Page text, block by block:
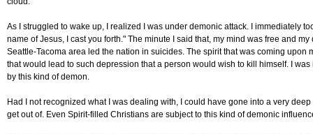
As I struggled to wake up, I realized I was under demonic attack. I immediately
name of Jesus, I cast you forth." The minute I said that, my mind was free and
Seattle-Tacoma area led the nation in suicides. The spirit that was coming upon
that would lead to such depression that a person would wish to kill himself. I
by this kind of demon.
Had I not recognized what I was dealing with, I could have gone into a very
get out of. Even Spirit-filled Christians are subject to this kind of demonic